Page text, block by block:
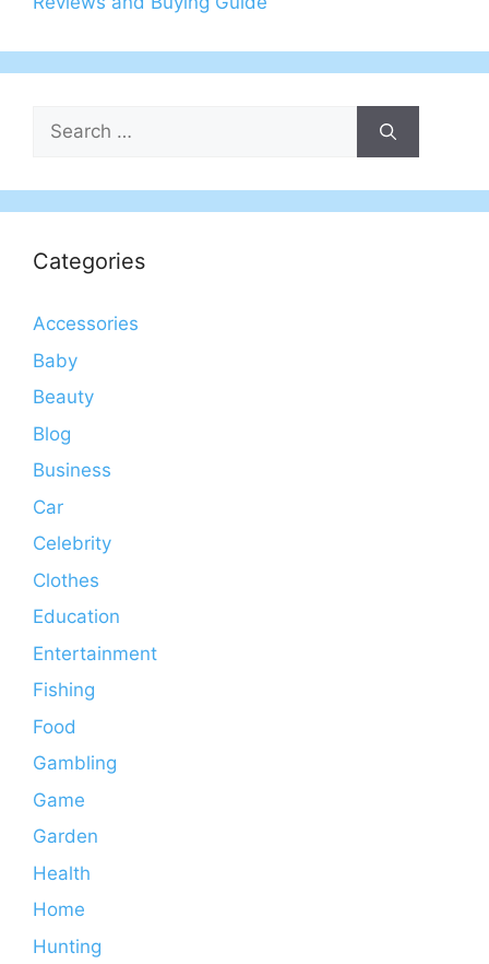
Search
for:
Categories
Accessories
Baby
Beauty
Blog
Business
Car
Celebrity
Clothes
Education
Entertainment
Fishing
Food
Gambling
Game
Garden
Health
Home
Hunting